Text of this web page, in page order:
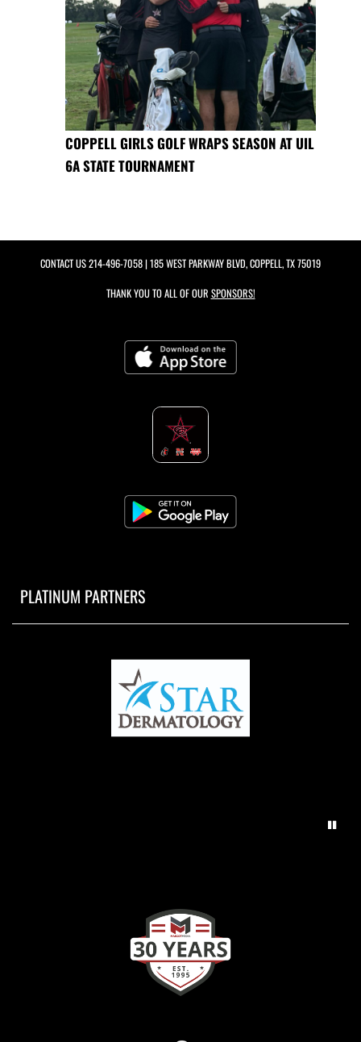
COPPELL GIRLS GOLF WRAPS SEASON AT UIL
6A STATE TOURNAMENT
CONTACT US214-496-7058| 185 WEST PARKWAY BLVD, COPPELL, TX 75019
THANK YOU TO ALL OF OUR SPONSORS!
PLATINUM PARTNERS